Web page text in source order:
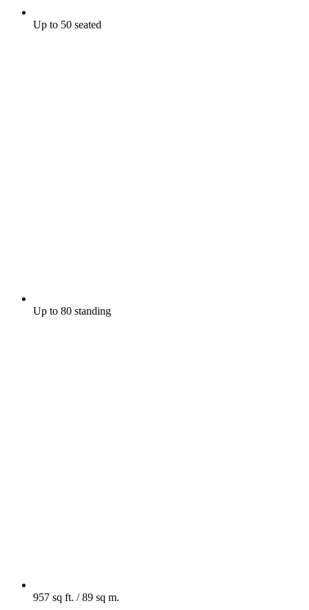
Up to 50 seated
Up to 80 standing
957 sq ft. / 89 sq m.